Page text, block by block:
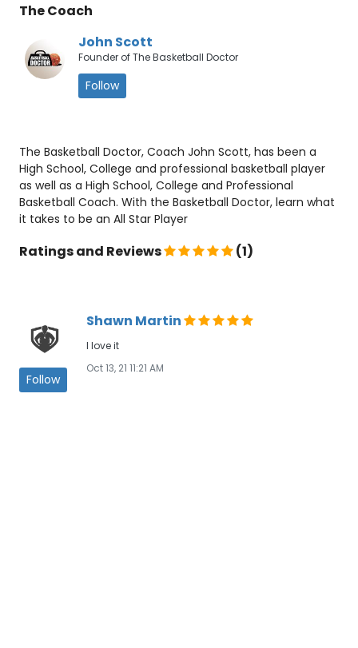
The Coach
John Scott
Founder of The Basketball Doctor
Follow
The Basketball Doctor, Coach John Scott, has been a
High School, College and professional basketball player
as well as a High School, College and Professional
Basketball Coach. With the Basketball Doctor, learn what
it takes to be an All Star Player
Ratings and Reviews (1)
Follow
Shawn Martin
I love it
Oct 13, 21 11:21 AM